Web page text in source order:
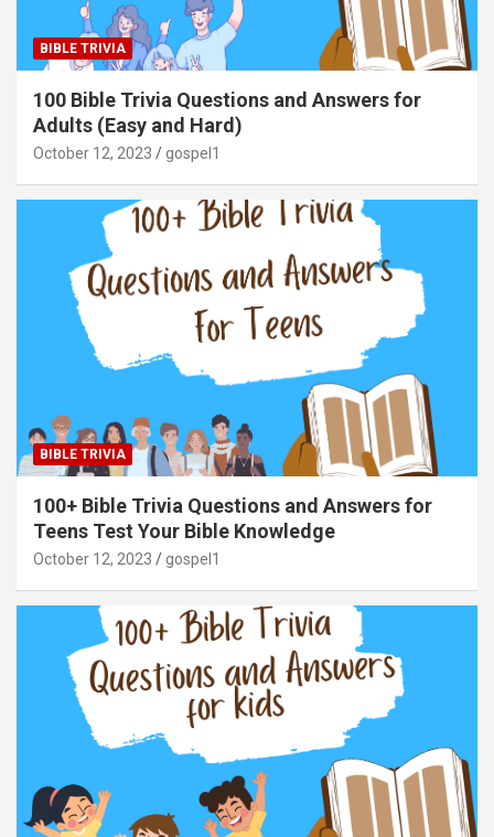
BIBLE TRIVIA
100 Bible Trivia Questions and Answers for
Adults (Easy and Hard)
October 12, 2023 gospel1
BIBLE TRIVIA
100+ Bible Trivia Questions and Answers for
Teens Test Your Bible Knowledge
October 12, 2023 gospel1